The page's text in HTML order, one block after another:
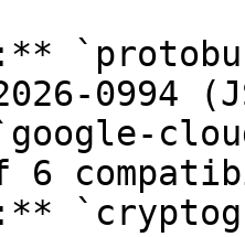
0994
6